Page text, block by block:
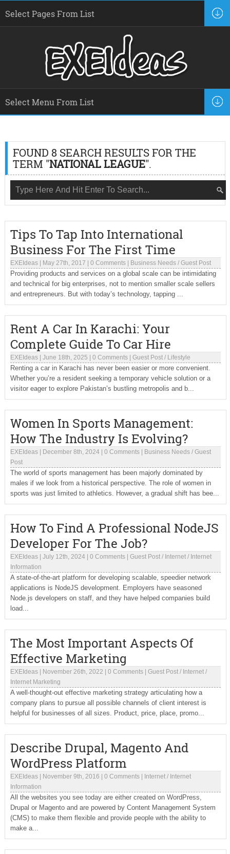
FOUND 8 SEARCH RESULTS FOR THE
TERM "NATIONAL LEAGUE".
Tips To Tap Into International
Business For The First Time
EXEIdeas| May 27th, 2017 0 Comments| Business Needs/ Guest Post
Providing products and services on a global scale can be intimidating
and technical for big enterprises, not to mention smaller scale sellers
and entrepreneurs. But with today’s technology, tapping ...
Rent A Car In Karachi: Your
Complete Guide To Car Hire
EXEIdeas| June 18th, 2025 0 Comments| Guest Post/ Lifestyle
Renting a car in Karachi has never been easier or more convenient.
Whether you’re a resident seeking a temporary vehicle solution or a
visitor eager to explore Pakistan’s bustling metropolis and b...
Women In Sports Management:
How The Industry Is Evolving?
EXEIdeas| December 8th, 2024| 0 Comments| Business Needs/ Guest
Post
The world of sports management has been majorly dominated by
males if we look from a historical perspective. The role of women in
sports was just limited to athletics. However, a gradual shift has bee...
How To Find A Professional NodeJS
Developer For The Job?
EXEIdeas| July 12th, 2024| 0 Comments| Guest Post/ Internet/ Internet
Information
A state-of-the-art platform for developing scalable, speedier network
applications is NodeJS development. Employers have seasoned
Node.js developers on staff, and they have helped companies build
load...
The Most Important Aspects Of
Effective Marketing
EXEIdeas| November 26th, 2022 0 Comments| Guest Post/ Internet/
Internet Marketing
A well-thought-out effective marketing strategy articulating how a
company plans to pursue all possible channels of client interest is
helpful for businesses of all sizes. Product, price, place, promo...
Describe Drupal, Magento And
WordPress Platform
EXEIdeas| November 9th, 2016 0 Comments| Internet/ Internet
Information
All the websites you see today are either created on WordPress,
Drupal or Magento and are powered by Content Management System
(CMS) to make them flexible and provide people with the ability to
make a...